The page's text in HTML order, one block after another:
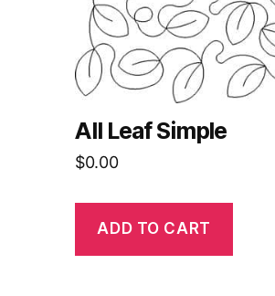
All Leaf Simple
$0.00
ADD TO CART